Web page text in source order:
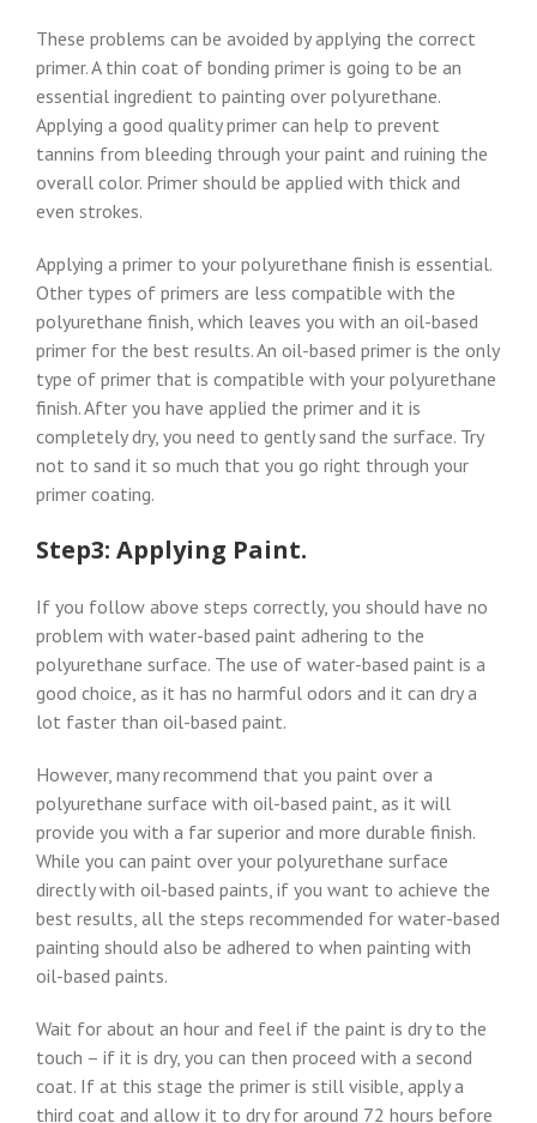
These problems can be avoided by applying the correct
primer. A thin coat of bonding primer is going to be an
essential ingredient to painting over polyurethane.
Applying a good quality primer can help to prevent
tannins from bleeding through your paint and ruining the
overall color. Primer should be applied with thick and
even strokes.
Applying a primer to your polyurethane finish is essential.
Other types of primers are less compatible with the
polyurethane finish, which leaves you with an oil-based
primer for the best results. An oil-based primer is the only
type of primer that is compatible with your polyurethane
finish. After you have applied the primer and it is
completely dry, you need to gently sand the surface. Try
not to sand it so much that you go right through your
primer coating.
Step3: Applying Paint.
If you follow above steps correctly, you should have no
problem with water-based paint adhering to the
polyurethane surface. The use of water-based paint is a
good choice, as it has no harmful odors and it can dry a
lot faster than oil-based paint.
However, many recommend that you paint over a
polyurethane surface with oil-based paint, as it will
provide you with a far superior and more durable finish.
While you can paint over your polyurethane surface
directly with oil-based paints, if you want to achieve the
best results, all the steps recommended for water-based
painting should also be adhered to when painting with
oil-based paints.
Wait for about an hour and feel if the paint is dry to the
touch – if it is dry, you can then proceed with a second
coat. If at this stage the primer is still visible, apply a
third coat and allow it to dry for around 72 hours before